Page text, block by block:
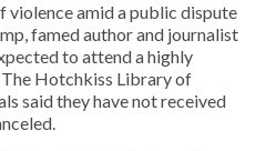
violence amid a public dispute
famed author and journalist
to attend a highly
Hotchkiss Library of
said they have not received